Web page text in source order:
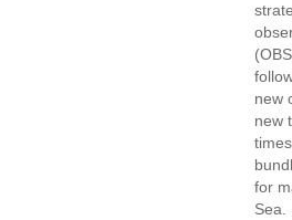
new
new
for
Sea.